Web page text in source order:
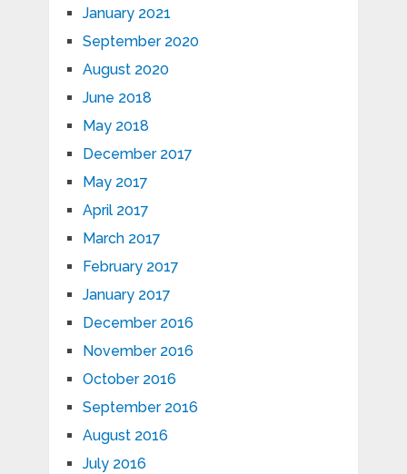
January 2021
September 2020
August 2020
June 2018
May 2018
December 2017
May 2017
April 2017
March 2017
February 2017
January 2017
December 2016
November 2016
October 2016
September 2016
August 2016
July 2016